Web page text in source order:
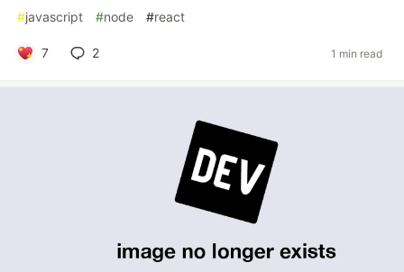
#javascript #node #react
7 2 1 min read